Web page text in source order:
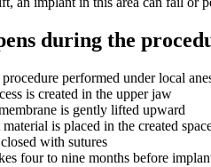
during the
performed under local
is created in the upper jaw
is gently lifted upward
is placed in the created
with sutures
four to nine months before